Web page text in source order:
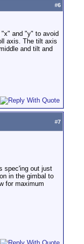
#6
and "y" to avoid
axis. The tilt axis
and tilt and
#7
spec'ing out just
in the gimbal to
for maximum